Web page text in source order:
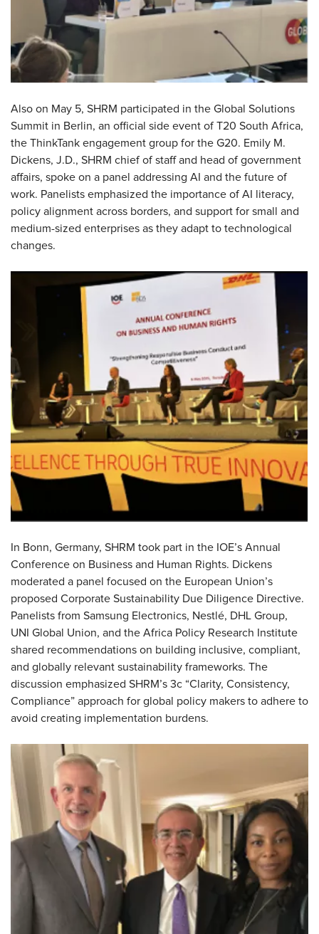
Also on May 5, SHRM participated in the Global Solutions
Summit in Berlin, an official side event of T20 South Africa,
the ThinkTank engagement group for the G20. Emily M.
Dickens, J.D., SHRM chief of staff and head of government
affairs, spoke on a panel addressing AI and the future of
work. Panelists emphasized the importance of AI literacy,
policy alignment across borders, and support for small and
medium-sized enterprises as they adapt to technological
changes.
In Bonn, Germany, SHRM took part in the IOE’s Annual
Conference on Business and Human Rights. Dickens
moderated a panel focused on the European Union’s
proposed Corporate Sustainability Due Diligence Directive.
Panelists from Samsung Electronics, Nestlé, DHL Group,
UNI Global Union, and the Africa Policy Research Institute
shared recommendations on building inclusive, compliant,
and globally relevant sustainability frameworks. The
discussion emphasized SHRM’s 3c “Clarity, Consistency,
Compliance” approach for global policy makers to adhere to
avoid creating implementation burdens.